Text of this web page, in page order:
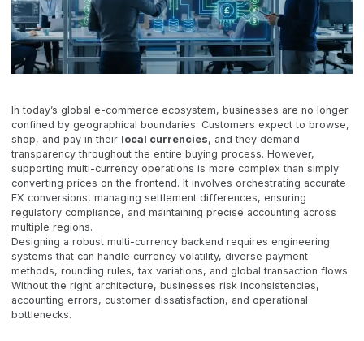
In today’s global e-commerce ecosystem, businesses are no longer
confined by geographical boundaries. Customers expect to browse,
shop, and pay in their local currencies, and they demand
transparency throughout the entire buying process. However,
supporting multi-currency operations is more complex than simply
converting prices on the frontend. It involves orchestrating accurate
FX conversions, managing settlement differences, ensuring
regulatory compliance, and maintaining precise accounting across
multiple regions.
Designing a robust multi-currency backend requires engineering
systems that can handle currency volatility, diverse payment
methods, rounding rules, tax variations, and global transaction flows.
Without the right architecture, businesses risk inconsistencies,
accounting errors, customer dissatisfaction, and operational
bottlenecks.